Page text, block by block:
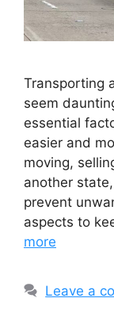
Transporting
seem
essential
easier and
moving,
another
prevent
aspects to
more
Leave a